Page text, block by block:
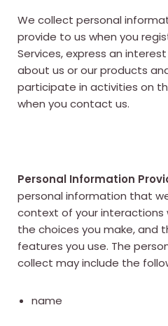
We collect personal
provide to us when you
Services, express an
about us or our products
participate in activities on
when you contact us.
Personal Information
personal information that
context of your interactions
the choices you make, and
features you use. The
collect may include the
name